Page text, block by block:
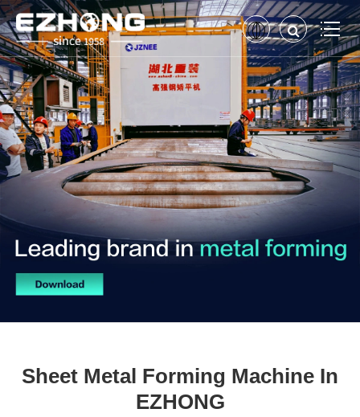
Sheet Metal Forming Machine In
EZHONG